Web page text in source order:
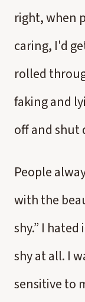
right, when
caring, I'd
rolled
faking and
off and shut
People
with the
shy.” I
shy at all. I
sensitive to